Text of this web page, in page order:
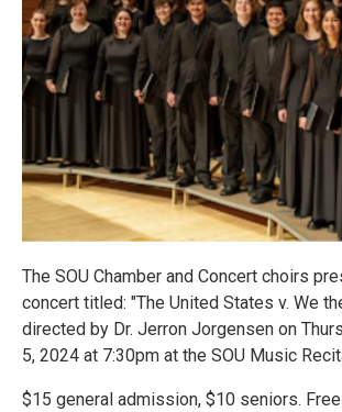
The SOU Chamber and Concert choirs
concert titled: "The United States v. We
directed by Dr. Jerron Jorgensen on
5, 2024 at 7:30pm at the SOU Music
$15 general admission, $10 seniors.